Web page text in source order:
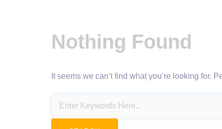
Nothing Found
It seems we can’t find what you’re looking for.